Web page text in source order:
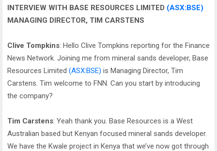
INTERVIEW WITH BASE RESOURCES LIMITED (ASX:BSE)
MANAGING DIRECTOR, TIM CARSTENS
Clive Tompkins: Hello Clive Tompkins reporting for the Finance
News Network. Joining me from mineral sands developer, Base
Resources Limited (ASX:BSE) is Managing Director, Tim
Carstens. Tim welcome to FNN. Can you start by introducing
the company?
Tim Carstens: Yeah thank you. Base Resources is a West
Australian based but Kenyan focused mineral sands developer.
We have the Kwale project in Kenya that we’ve now got through